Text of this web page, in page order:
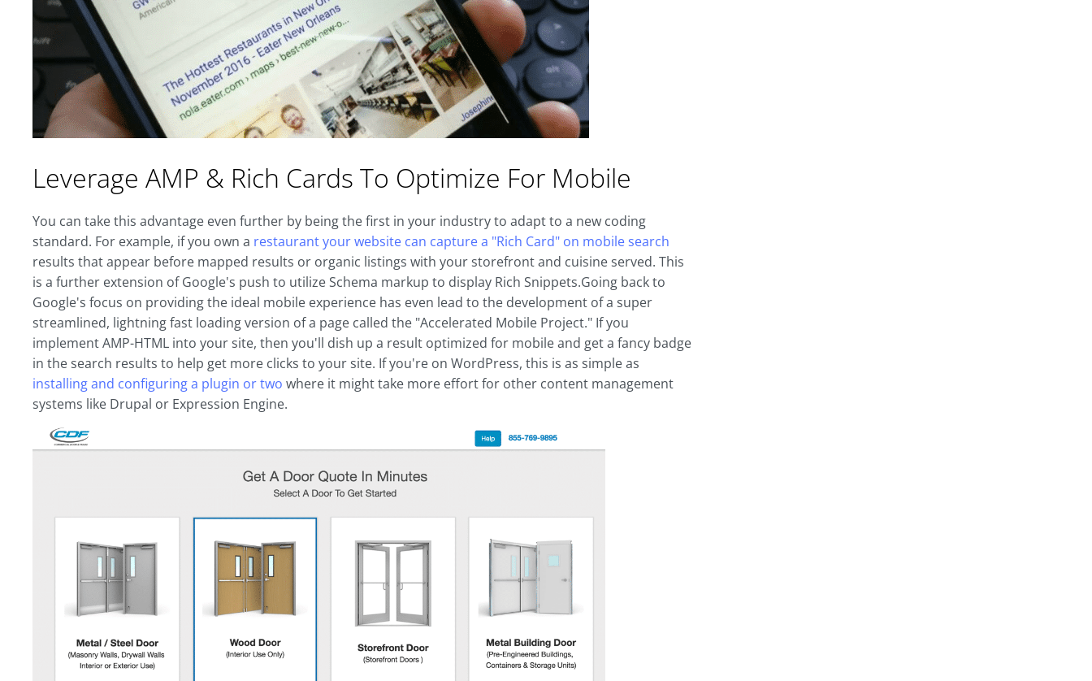
Leverage AMP & Rich Cards To Optimize For Mobile
You can take this advantage even further by being the first in your industry to adapt to a new coding
standard. For example, if you own a restaurant your website can capture a "Rich Card" on mobile search
results that appear before mapped results or organic listings with your storefront and cuisine served. This
is a further extension of Google's push to utilize Schema markup to display Rich Snippets.Going back to
Google's focus on providing the ideal mobile experience has even lead to the development of a super
streamlined, lightning fast loading version of a page called the "Accelerated Mobile Project." If you
implement AMP-HTML into your site, then you'll dish up a result optimized for mobile and get a fancy badge
in the search results to help get more clicks to your site. If you're on WordPress, this is as simple as
installing and configuring a plugin or two where it might take more effort for other content management
systems like Drupal or Expression Engine.